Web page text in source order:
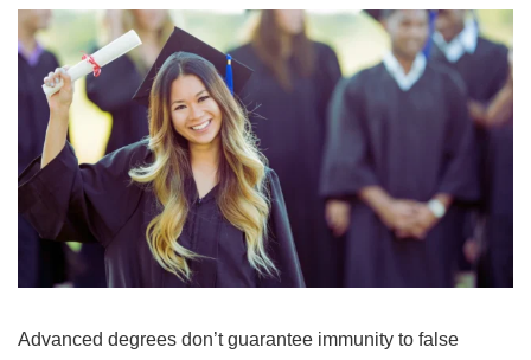
Advanced degrees don’t guarantee immunity to false